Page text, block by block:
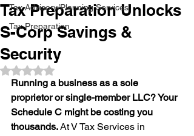
Tax Advisory/Planning Services
Tax Preparation
Tax Preparation Unlocks
S-Corp Savings &
Security
Rated NaN out of 5 stars.
Running a business as a sole
proprietor or single-member LLC? Your
Schedule C might be costing you
thousands. At V Tax Services in